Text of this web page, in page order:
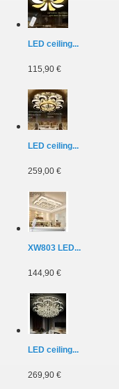
LED ceiling...
115,90 €
LED ceiling...
259,00 €
XW803 LED...
144,90 €
LED ceiling...
269,90 €